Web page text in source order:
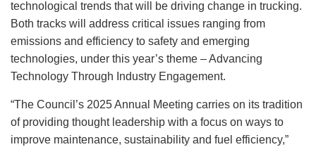
technological trends that will be driving change in trucking.
Both tracks will address critical issues ranging from
emissions and efficiency to safety and emerging
technologies, under this year’s theme – Advancing
Technology Through Industry Engagement.
“The Council’s 2025 Annual Meeting carries on its tradition
of providing thought leadership with a focus on ways to
improve maintenance, sustainability and fuel efficiency,”